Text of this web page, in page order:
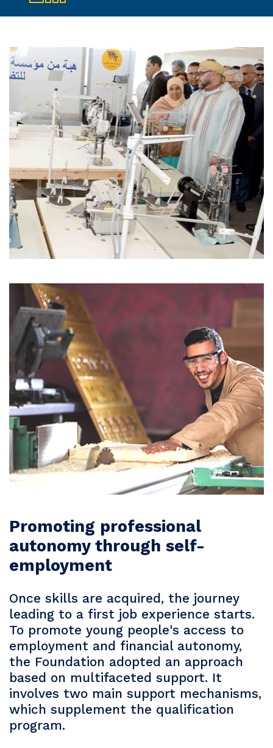
Promoting professional
autonomy through self-
employment
Once skills are acquired, the journey
leading to a first job experience starts.
To promote young people's access to
employment and financial autonomy,
the Foundation adopted an approach
based on multifaceted support. It
involves two main support mechanisms,
which supplement the qualification
program.